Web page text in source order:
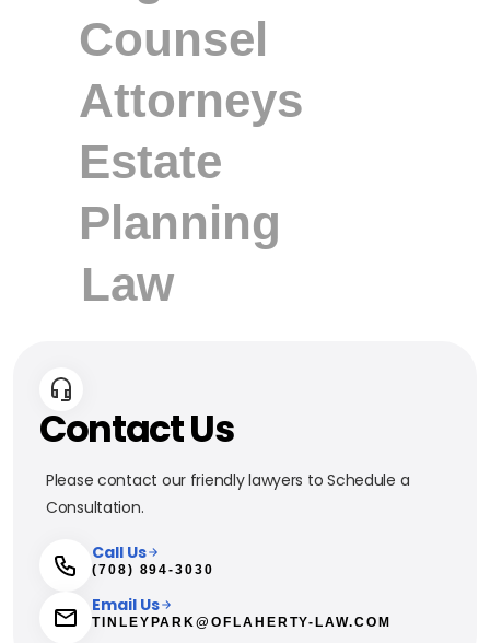
Contact Us
Please contact our friendly lawyers to Schedule a
Consultation.
Call Us
(708) 894-3030
Email Us
TINLEYPARK@OFLAHERTY-LAW.COM